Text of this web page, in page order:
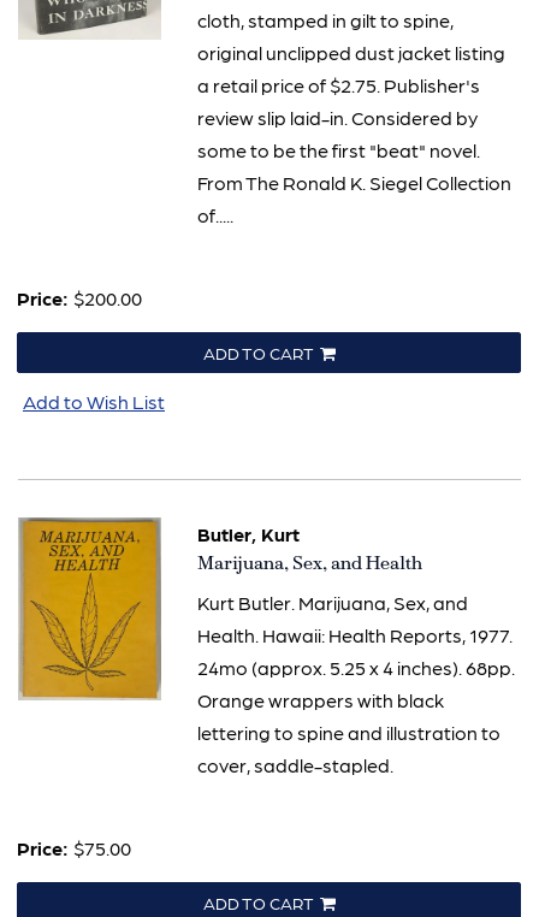
cloth, stamped in gilt to spine,
original unclipped dust jacket listing
a retail price of $2.75. Publisher's
review slip laid-in. Considered by
some to be the first "beat" novel.
From The Ronald K. Siegel Collection
of.....
Price: $200.00
ADD TO CART
Add to Wish List
Butler, Kurt
Item
Marijuana, Sex, and Health
Kurt Butler. Marijuana, Sex, and
Health. Hawaii: Health Reports, 1977.
24mo (approx. 5.25 x 4 inches). 68pp.
Orange wrappers with black
lettering to spine and illustration to
cover, saddle-stapled.
Price: $75.00
ADD TO CART